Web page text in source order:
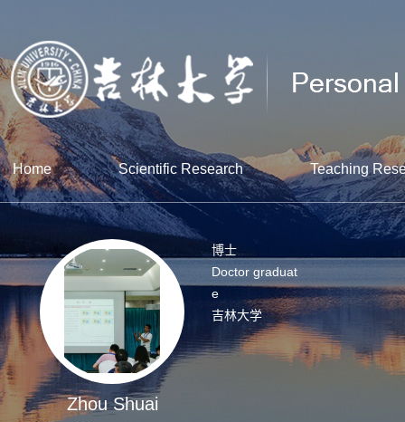
Home Scientific Research Teaching
Zhou Shuai
博士
Doctor graduat
e
吉林大学